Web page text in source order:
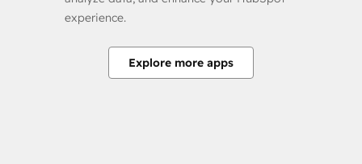
experience.
Explore more apps